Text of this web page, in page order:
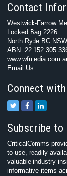
Contact
Westwick-Farrow
Locked Bag 2226
North Ryde BC
ABN: 22 152 305
Email Us
Connect
Subscribe to
CriticalComms
to-use, readily
valuable industry
informative items